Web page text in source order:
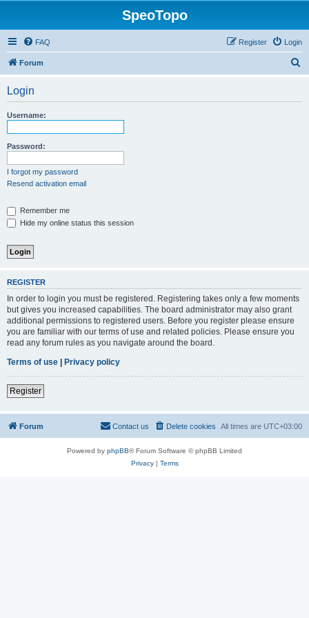
SpeoTopo
FAQ Login
Register
Forum
Login
Username:
Password:
I forgot my password
Resend activation email
Remember me
Hide my online status this session
REGISTER
In order to login you must be registered. Registering takes only a few moments
but gives you increased capabilities. The board administrator may also grant
additional permissions to registered users. Before you register please ensure
you are familiar with our terms of use and related policies. Please ensure you
read any forum rules as you navigate around the board.
Terms of use | Privacy policy
Register
Forum All times are UTC+03:00
Delete cookies
Contact us
Powered by phpBB® Forum Software © phpBB Limited
Privacy| Terms